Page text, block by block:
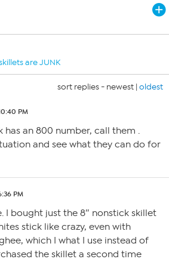
are JUNK
sort replies - newest | oldest
PM
has an 800 number, call them .
and see what they can do for
PM
I bought just the 8″ nonstick skillet
stick like crazy, even with
which I what I use instead of
the skillet a second time